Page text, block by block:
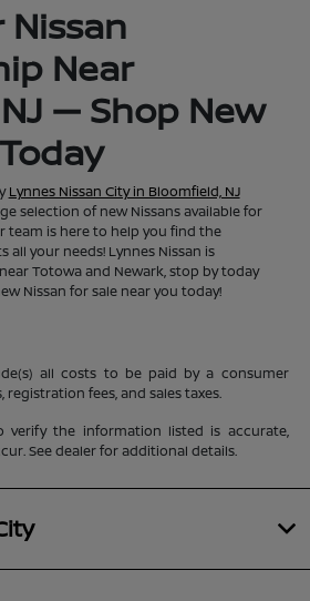
Nissan
Near
— Shop New
Lynnes Nissan City in Bloomfield, NJ
selection of new Nissans available for
team is here to help you find the
all your needs! Lynnes Nissan is
Totowa and Newark, stop by today
Nissan for sale near you today!
all costs to be paid by a consumer
fees, and sales taxes.
verify the information listed is accurate,
See dealer for additional details.